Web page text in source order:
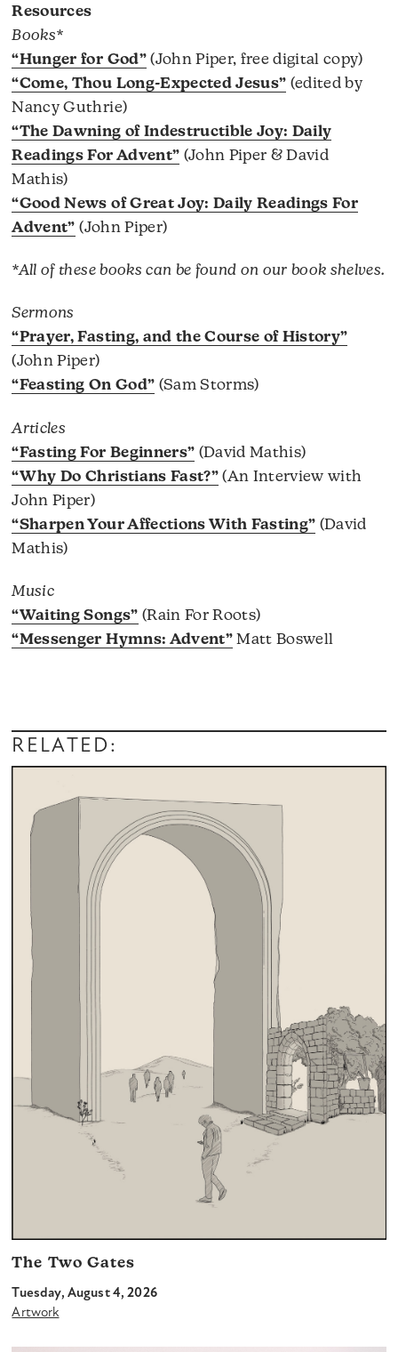
Resources
Books*
“Hunger for God”(John Piper, free digital copy)
“Come, Thou Long-Expected Jesus” (edited by
Nancy Guthrie)
“The Dawning of Indestructible Joy: Daily
Readings For Advent” (John Piper & David
Mathis)
“Good News of Great Joy: Daily Readings For
Advent” (John Piper)
*All of these books can be found on our book shelves.
Sermons
“Prayer, Fasting, and the Course of History”
(John Piper)
“Feasting On God” (Sam Storms)
Articles
“Fasting For Beginners” (David Mathis)
“Why Do Christians Fast?”(An Interview with
John Piper)
“Sharpen Your Affections With Fasting” (David
Mathis)
Music
“Waiting Songs” (Rain For Roots)
“Messenger Hymns: Advent”Matt Boswell
RELATED:
The Two Gates
Tuesday, August 4, 2026
Artwork